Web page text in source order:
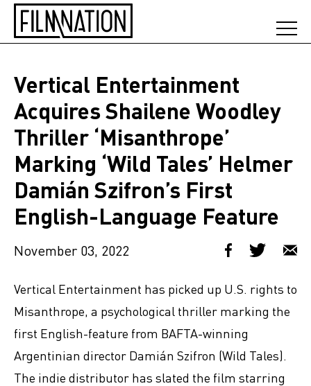
Vertical Entertainment
Acquires Shailene Woodley
Thriller ‘Misanthrope’
Marking ‘Wild Tales’ Helmer
Damián Szifron’s First
English-Language Feature
November 03, 2022
Vertical Entertainment has picked up U.S. rights to
Misanthrope, a psychological thriller marking the
first English-feature from BAFTA-winning
Argentinian director Damián Szifron (Wild Tales).
The indie distributor has slated the film starring